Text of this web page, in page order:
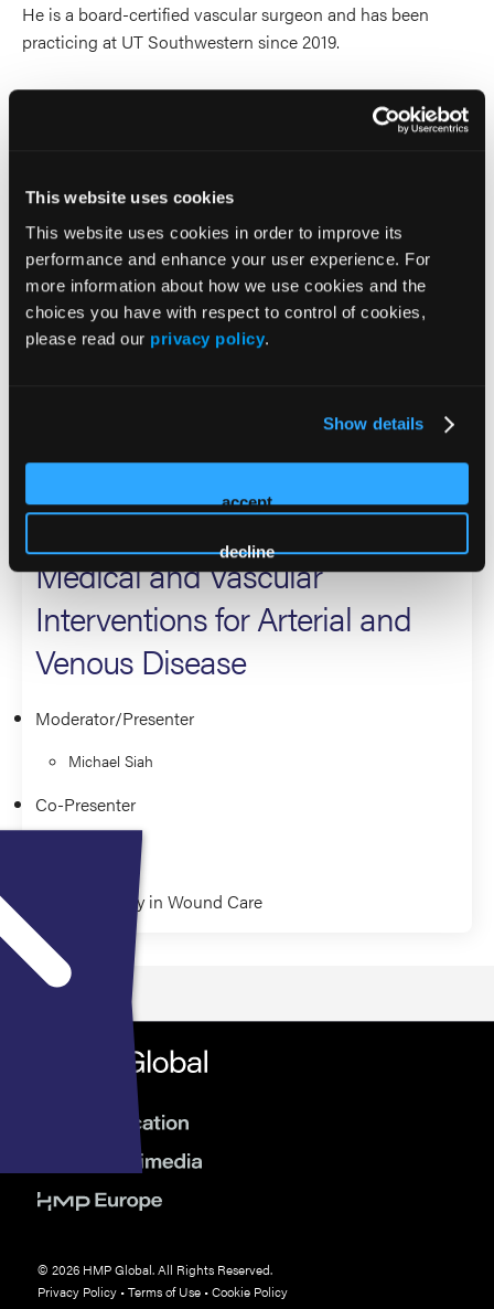
This website uses cookies
This website uses cookies in order to improve its
performance and enhance your user experience. For
more information about how we use cookies and the
choices you have with respect to control of cookies,
please read our privacy policy.
Show details
accept
decline
He is a board-certified vascular surgeon and has been
practicing at UT Southwestern since 2019.
Dr. Siah earned his medical degree at the University of
Hawaii’s John A. Burns School of Medicine and completed
number of presentations and published several academic
articles and book chapters.
Additionally, he is Director of the Limb Salvage Program in
the Division of Vascular and Endovascular Surgery at UT
Southwestern. His primary clinical focus is on therapies for
2026 Sessions
Pharmacology in Wound Care:
Medical and Vascular
Interventions for Arterial and
Venous Disease
Moderator/Presenter
Michael Siah
Co-Presenter
Pharmacology in Wound Care
© 2026 HMP Global. All Rights Reserved.
Privacy Policy•Terms of Use•Cookie Policy